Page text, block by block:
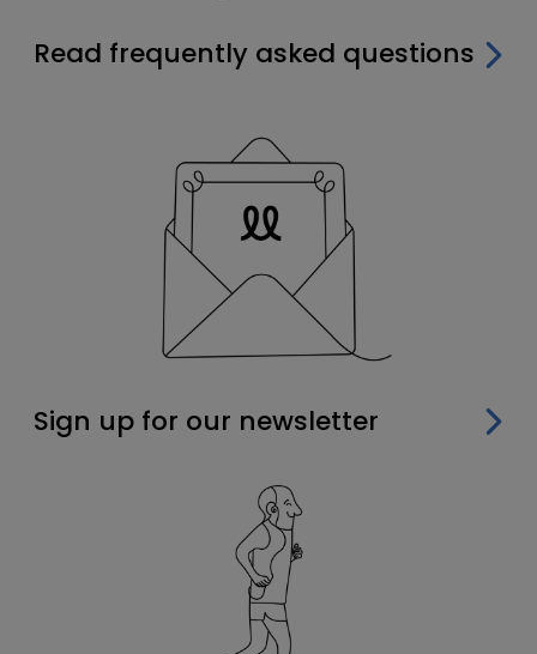
Read frequently asked questions
Sign up for our newsletter